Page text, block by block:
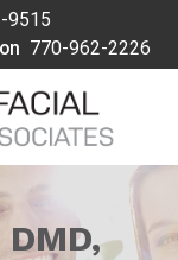
9515
770-962-2226